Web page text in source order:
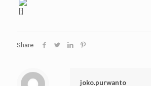
[:]
Share
joko.purwanto